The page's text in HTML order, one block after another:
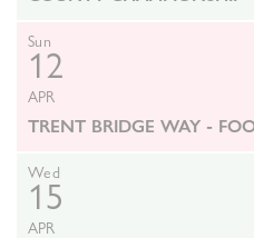
Sun
12
APR
TRENT BRIDGE WAY -
Wed
15
APR